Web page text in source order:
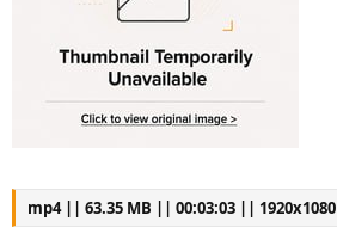
mp4 || 63.35 MB || 00:03:03 || 1920x1080